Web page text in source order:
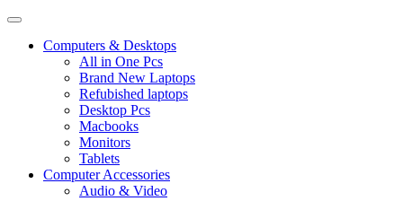
Computers & Desktops
All in One Pcs
Brand New Laptops
Refubished laptops
Desktop Pcs
Macbooks
Monitors
Tablets
Computer Accessories
Audio & Video